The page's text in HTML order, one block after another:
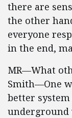
there are
the other
everyone
in the end,
MR—What
Smith—One
better
underground